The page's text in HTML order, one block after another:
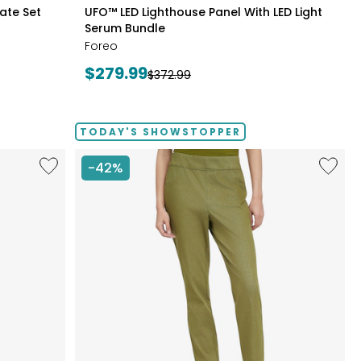
Set
UFO™ LED Lighthouse Panel With LED Light
Serum Bundle
Foreo
Current
$279.99Previous
$372.99
Like
Fine
TODAY'S SHOWSTOPPER
-42%
Like
Elastic